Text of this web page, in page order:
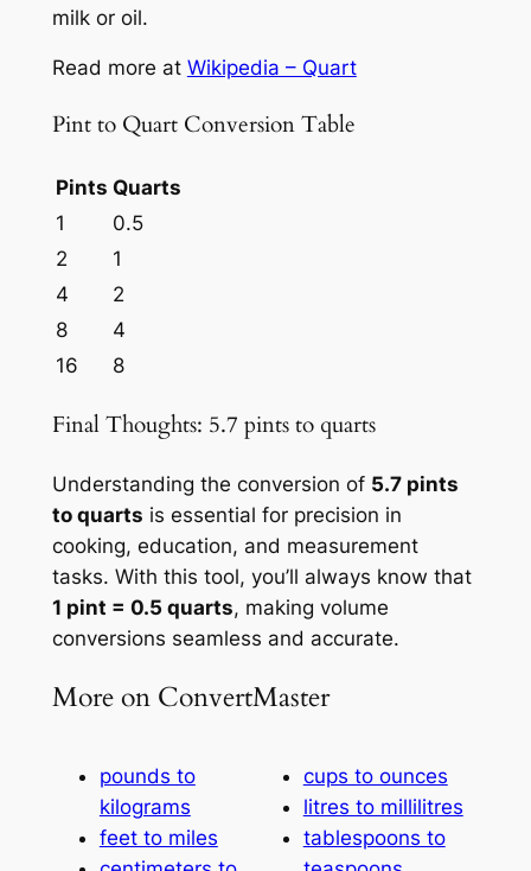
milk or oil.
Read more at Wikipedia – Quart
Pint to Quart Conversion Table
Pints Quarts
1
0.5
2
1
4
2
8
4
16
8
Final Thoughts: 5.7 pints to quarts
Understanding the conversion of 5.7 pints
to quarts is essential for precision in
cooking, education, and measurement
tasks. With this tool, you’ll always know that
1 pint = 0.5 quarts, making volume
conversions seamless and accurate.
More on ConvertMaster
pounds to
kilograms
feet to miles
cups to ounces
litres to millilitres
tablespoons to